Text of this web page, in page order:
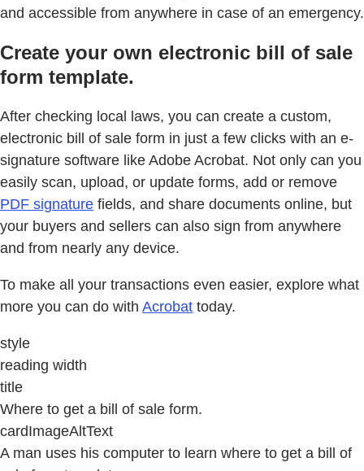
and accessible from anywhere in case of an emergency.
Create your own electronic bill of sale
form template.
After checking local laws, you can create a custom,
electronic bill of sale form in just a few clicks with an e-
signature software like Adobe Acrobat. Not only can you
easily scan, upload, or update forms, add or remove
PDF signature fields, and share documents online, but
your buyers and sellers can also sign from anywhere
and from nearly any device.
To make all your transactions even easier, explore what
more you can do with Acrobat today.
style
reading width
title
Where to get a bill of sale form.
cardImageAltText
A man uses his computer to learn where to get a bill of